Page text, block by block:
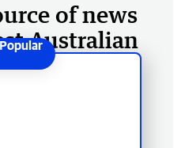
of news
Australian